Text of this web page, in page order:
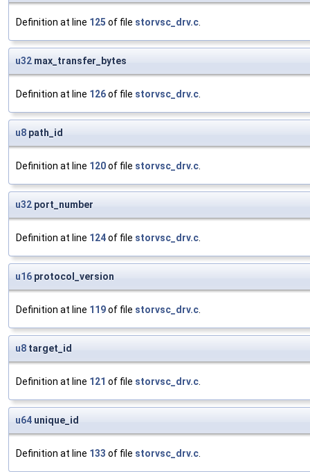
Definition at line 125 of file storvsc_drv.c.
u32 max_transfer_bytes
Definition at line 126of file storvsc_drv.c.
u8 path_id
Definition at line 120of file storvsc_drv.c.
u32 port_number
Definition at line 124of file storvsc_drv.c.
u16 protocol_version
Definition at line 119of file storvsc_drv.c.
u8 target_id
Definition at line 121 of file storvsc_drv.c.
u64 unique_id
Definition at line 133 of file storvsc_drv.c.